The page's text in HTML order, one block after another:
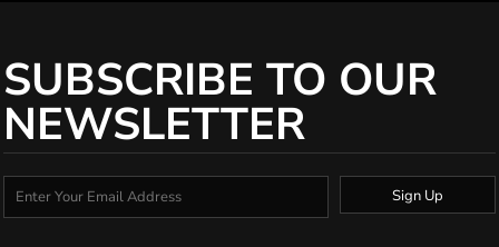
SUBSCRIBE TO OUR
NEWSLETTER
Sign Up